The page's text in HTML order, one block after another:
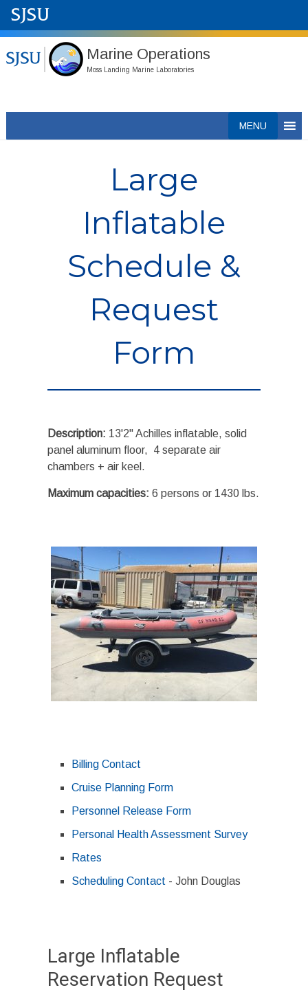
Marine Operations
Moss Landing Marine Laboratories
MENU
Large
Inflatable
Schedule &
Request
Form
Description: 13'2" Achilles inflatable, solid
panel aluminum floor, 4 separate air
chambers + air keel.
Maximum capacities: 6 persons or 1430 lbs.
Billing Contact
Cruise Planning Form
Personnel Release Form
Personal Health Assessment Survey
Rates
Scheduling Contact - John Douglas
Large Inflatable
Reservation Request